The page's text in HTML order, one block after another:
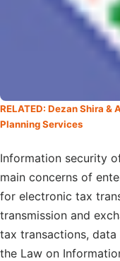
RELATED: Dezan Shira &
Planning Services
Information security
main concerns of
for electronic tax
transmission and
tax transactions,
the Law on